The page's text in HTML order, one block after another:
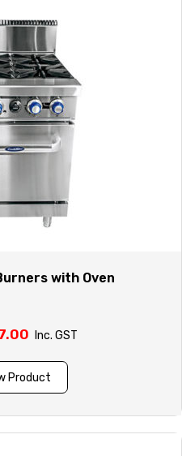
with Oven
Inc. GST
Product